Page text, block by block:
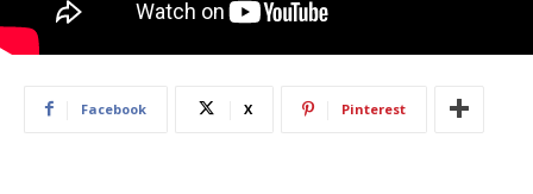
Facebook X Pinterest